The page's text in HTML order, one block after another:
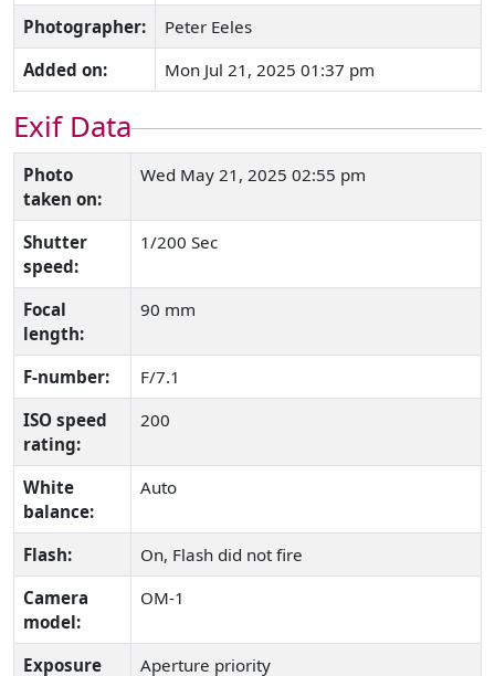
Photographer:
Peter Eeles
Added on:
Mon Jul 21, 2025 01:37 pm
Exif Data
Photo
taken on:
Wed May 21, 2025 02:55 pm
Shutter
speed:
1/200 Sec
Focal
length:
90 mm
F-number:
F/7.1
ISO speed
rating:
200
White
balance:
Auto
Flash:
On, Flash did not fire
Camera
model:
OM-1
Exposure Aperture priority